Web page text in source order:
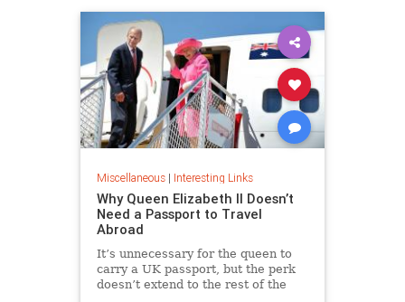
Miscellaneous| Interesting Links
Why Queen Elizabeth II Doesn’t
Need a Passport to Travel
Abroad
It’s unnecessary for the queen to
carry a UK passport, but the perk
doesn’t extend to the rest of the